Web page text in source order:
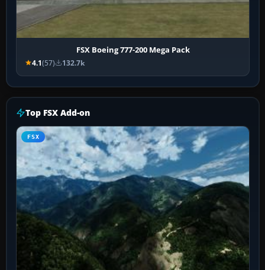
FSX Boeing 777-200 Mega Pack
4.1(57) 132.7k
Top FSX Add-on
FSX